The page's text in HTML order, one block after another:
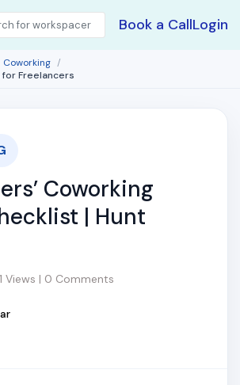
Book a CallLogin
Coworking
for Freelancers
Coworking
| Hunt
Views | 0 Comments